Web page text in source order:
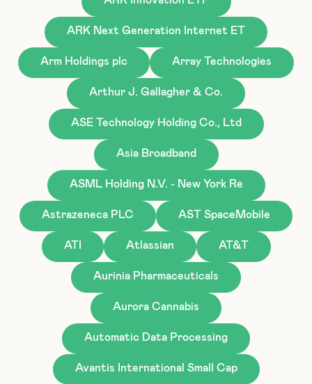
ARK Next Generation Internet ET
Arm Holdings plc Array Technologies
Arthur J. Gallagher & Co.
ASE Technology Holding Co., Ltd
Asia Broadband
ASML Holding N.V. - New York Re
Astrazeneca PLC AST SpaceMobile
ATI Atlassian AT&T
Aurinia Pharmaceuticals
Aurora Cannabis
Automatic Data Processing
Avantis International Small Cap